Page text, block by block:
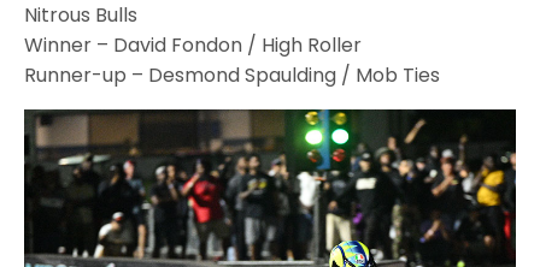
Nitrous Bulls
Winner – David Fondon / High Roller
Runner-up – Desmond Spaulding / Mob Ties